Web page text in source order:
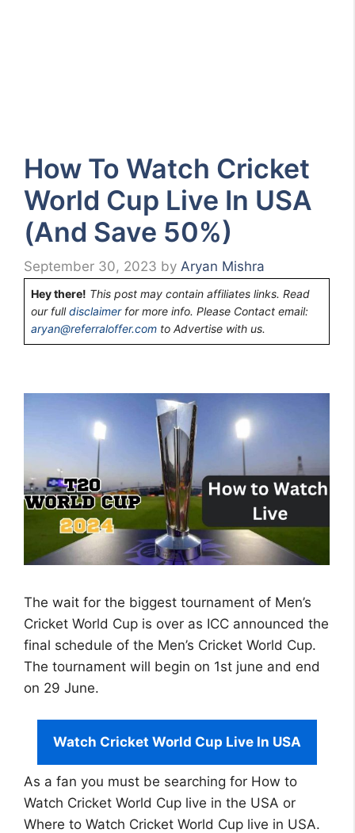
How To Watch Cricket
World Cup Live In USA
(And Save 50%)
September 30, 2023 by Aryan Mishra
Hey there! This post may contain affiliates links. Read
our fulldisclaimerfor more info. Please Contact email:
aryan@referraloffer.com to Advertise with us.
The wait for the biggest tournament of Men’s
Cricket World Cup is over as ICC announced the
final schedule of the Men’s Cricket World Cup.
The tournament will begin on 1st june and end
on 29 June.
Watch Cricket World Cup Live In USA
As a fan you must be searching for How to
Watch Cricket World Cup live in the USA or
Where to Watch Cricket World Cup live in USA.